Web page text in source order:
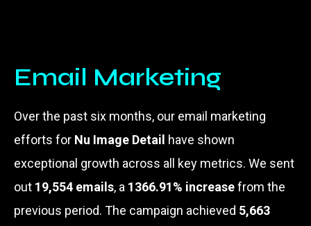
Email Marketing
Over the past six months, our email marketing
efforts for Nu Image Detail have shown
exceptional growth across all key metrics. We sent
out 19,554 emails, a 1366.91% increasefrom the
previous period. The campaign achieved 5,663